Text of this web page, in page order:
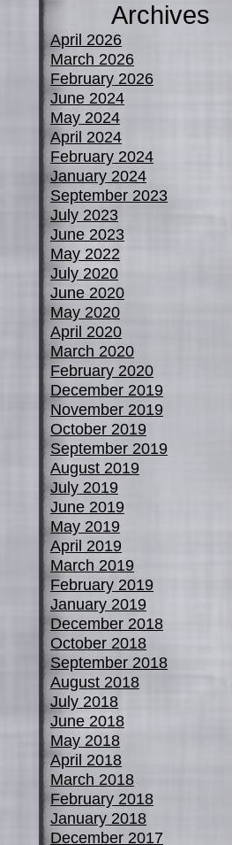
Archives
April 2026
March 2026
February 2026
June 2024
May 2024
April 2024
February 2024
January 2024
September 2023
July 2023
June 2023
May 2022
July 2020
June 2020
May 2020
April 2020
March 2020
February 2020
December 2019
November 2019
October 2019
September 2019
August 2019
July 2019
June 2019
May 2019
April 2019
March 2019
February 2019
January 2019
December 2018
October 2018
September 2018
August 2018
July 2018
June 2018
May 2018
April 2018
March 2018
February 2018
January 2018
December 2017